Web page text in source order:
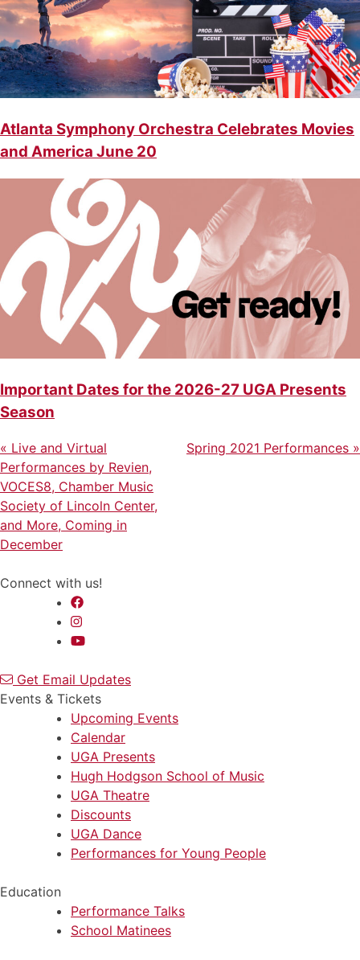
Atlanta Symphony Orchestra Celebrates Movies
and America June 20
Important Dates for the 2026-27 UGA Presents
Season
Post
navigation
Previous
Post
« Live and Virtual
Performances by Revien,
VOCES8, Chamber Music
Society of Lincoln Center,
and More, Coming in
December
Next
Spring 2021 Performances »
Connect with us!
Get Email Updates
Events & Tickets
Upcoming Events
Calendar
UGA Presents
Hugh Hodgson School of Music
UGA Theatre
Discounts
UGA Dance
Performances for Young People
Education
Performance Talks
School Matinees